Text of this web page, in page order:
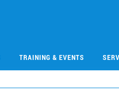
TRAINING & EVENTS